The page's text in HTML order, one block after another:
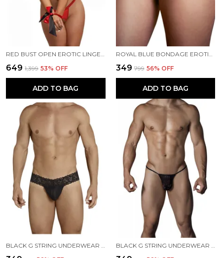
RED BUST OPEN EROTIC LINGERIE FOR WOMEN
₹649 ₹1,399 53% OFF
ADD TO BAG
ROYAL BLUE BONDAGE EROTIC PANTY FOR WOMEN
₹349 ₹799 56% OFF
ADD TO BAG
BLACK G STRING UNDERWEAR FOR MEN BLACK G STRING UNDERWEAR FOR MEN